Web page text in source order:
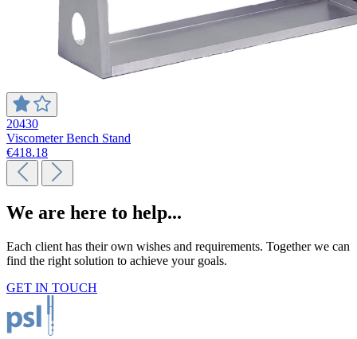
20430
Viscometer Bench Stand
€418.18
We are here to help...
Each client has their own wishes and requirements. Together we can
find the right solution to achieve your goals.
GET IN TOUCH